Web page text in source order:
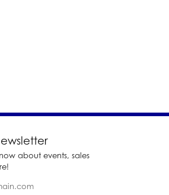
about events, sales